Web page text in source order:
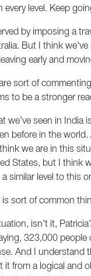
every level. Keep
by imposing a
But I think
early and
sort of
to be a stronger
we’ve seen in
before in the
we are in this
States, but I think
similar level to this
is sort of common
isn't it,
323,000
And I understand
it from a logical and